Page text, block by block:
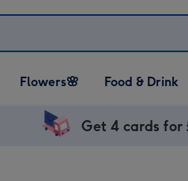
Open Flowers🌸
dropdown
Flowers🌸
Open Food & Drink
dropdown
Food & Drink
Get 4 cards for